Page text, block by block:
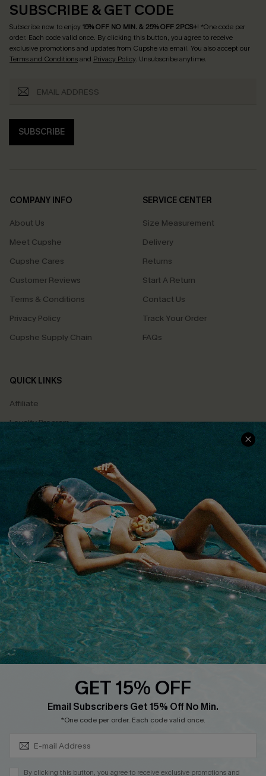
SUBSCRIBE & GET CODE
Subscribe now to enjoy15% OFF NO MIN. & 25% OFF 2PCS+! *One code per
order. Each code valid once. By clicking this button, you agree to receive
exclusive promotions and updates from Cupshe via email. You also accept our
Terms and Conditionsand Privacy Policy. Unsubscribe anytime.
SUBSCRIBE
COMPANY INFO
About Us
Meet Cupshe
Cupshe Cares
Customer Reviews
Terms & Conditions
Privacy Policy
Cupshe Supply Chain
SERVICE CENTER
Size Measurement
Delivery
Returns
Start A Return
Contact Us
Track Your Order
FAQs
QUICK LINKS
Affiliate
Loyalty Program
Ambassador Program
Whatsapp Exclusive Offer
Text Us to Get Extra
Discounts
Cupshe Breast Cancer Action
Cupshe E-Gift Crad
DOWNLOAD CUPSHE APP
GET 15% OFF
Email Subscribers Get 15% Off No Min.
*One code per order. Each code valid once.
By clicking this button, you agree to receive exclusive promotions and